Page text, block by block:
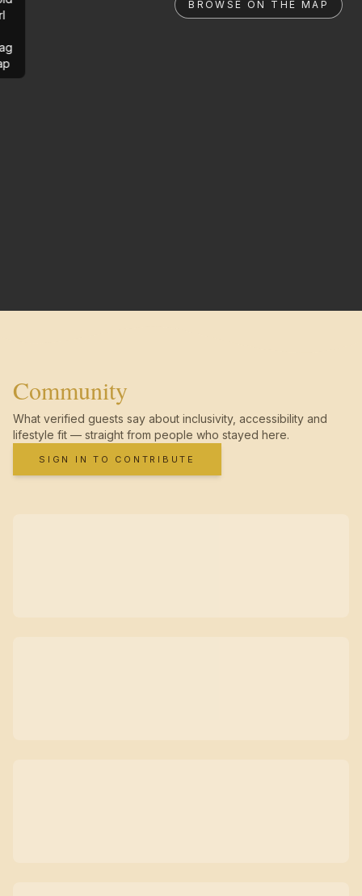
BROWSE ON THE MAP
Community
What verified guests say about inclusivity, accessibility and
lifestyle fit — straight from people who stayed here.
SIGN IN TO CONTRIBUTE